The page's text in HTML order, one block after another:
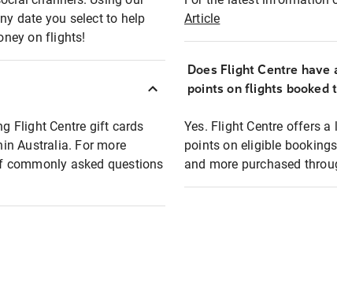
date you select to help
on flights!
Flight Centre gift cards
Australia. For more
commonly asked questions
Article
Does Flight Centre
points on flights booked
Yes. Flight Centre offers
points on eligible
and more purchased